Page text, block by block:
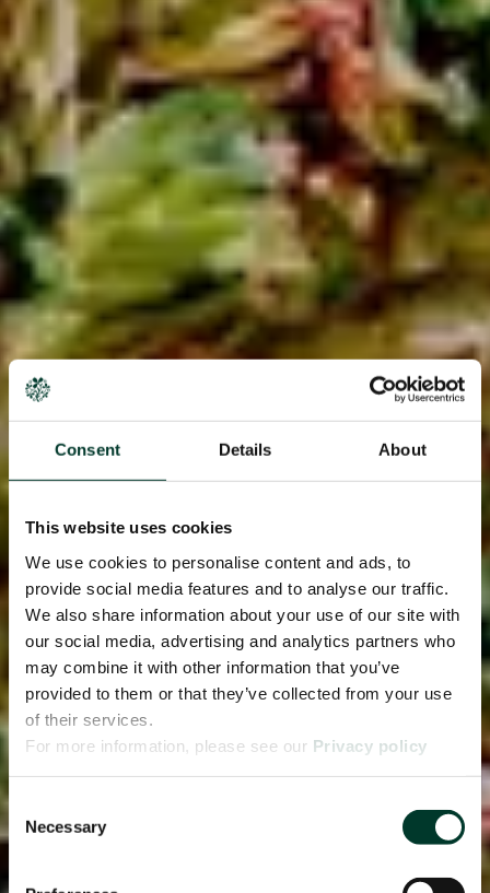
Consent Details About
This website uses cookies
We use cookies to personalise content and ads, to
provide social media features and to analyse our traffic.
We also share information about your use of our site with
our social media, advertising and analytics partners who
may combine it with other information that you’ve
provided to them or that they’ve collected from your use
of their services.
For more information, please see our Privacy policy
Consent
Selection
Necessary